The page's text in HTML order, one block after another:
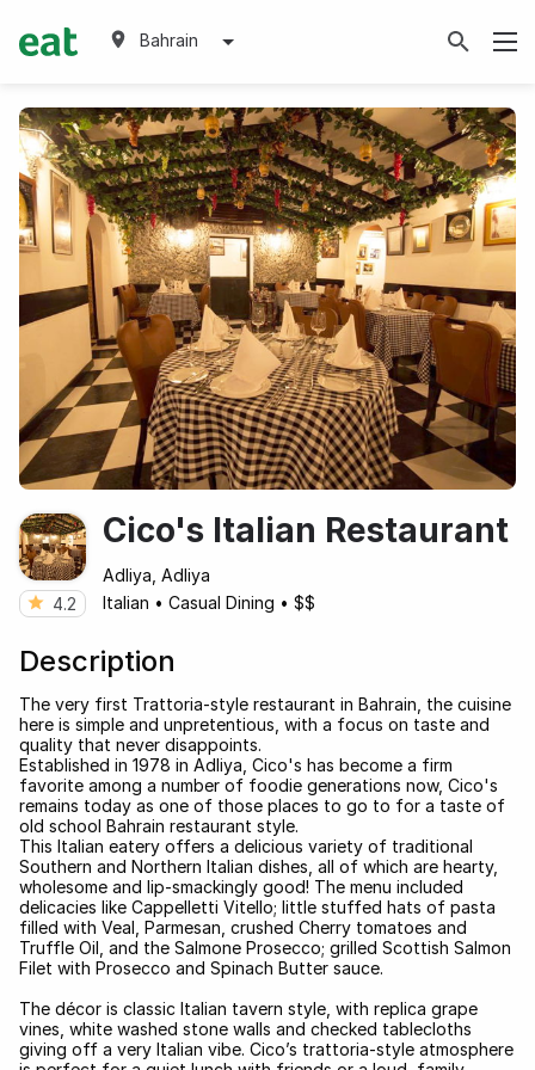
Bahrain
4.2
Cico's Italian Restaurant
Adliya, Adliya
Italian • Casual Dining • $$
Description
The very first Trattoria-style restaurant in Bahrain, the cuisine
here is simple and unpretentious, with a focus on taste and
quality that never disappoints.
Established in 1978 in Adliya, Cico's has become a firm
favorite among a number of foodie generations now, Cico's
remains today as one of those places to go to for a taste of
old school Bahrain restaurant style.
This Italian eatery offers a delicious variety of traditional
Southern and Northern Italian dishes, all of which are hearty,
wholesome and lip-smackingly good! The menu included
delicacies like Cappelletti Vitello; little stuffed hats of pasta
filled with Veal, Parmesan, crushed Cherry tomatoes and
Truffle Oil, and the Salmone Prosecco; grilled Scottish Salmon
Filet with Prosecco and Spinach Butter sauce.
The décor is classic Italian tavern style, with replica grape
vines, white washed stone walls and checked tablecloths
giving off a very Italian vibe. Cico’s trattoria-style atmosphere